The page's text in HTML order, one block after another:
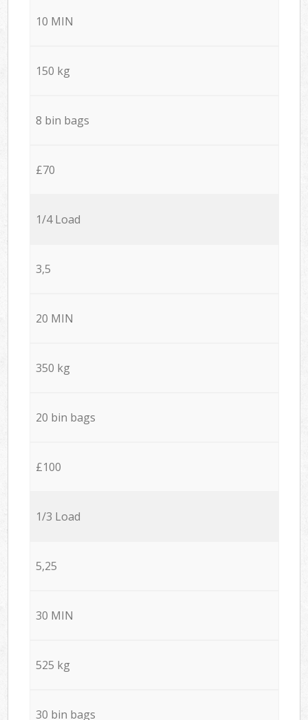
10 MIN
150 kg
8 bin bags
£70
1/4 Load
3,5
20 MIN
350 kg
20 bin bags
£100
1/3 Load
5,25
30 MIN
525 kg
30 bin bags